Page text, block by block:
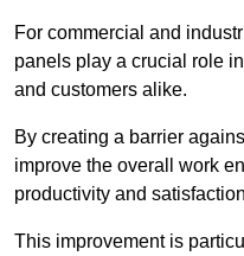
For commercial and
panels play a crucial role
and customers alike.
By creating a barrier
improve the overall work
productivity and
This improvement is